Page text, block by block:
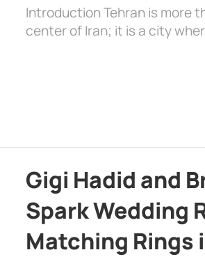
Introduction Tehran is more
center of Iran; it is a city
Gigi Hadid and
Spark Wedding
Matching Rings